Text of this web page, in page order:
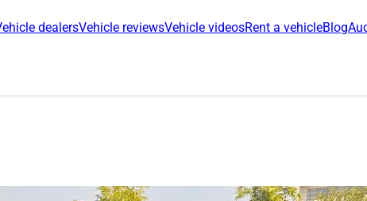
dealersVehicle reviewsVehicle videosRent a vehicleBlog